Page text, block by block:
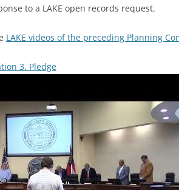
to a LAKE open records request.
LAKE videos of the preceding Planning
3. Pledge